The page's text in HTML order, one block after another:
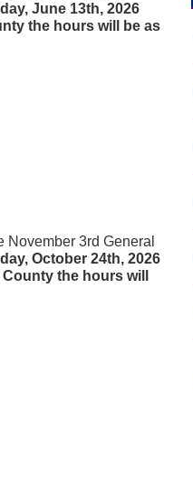
June 13th, 2026
the hours will be as
3rd General
October 24th, 2026
the hours will